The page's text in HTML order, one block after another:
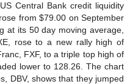
Central Bank credit liquidity
from $79.00 on September
at its 50 day moving average,
rose to a new rally high of
FXF, to a triple top high of
lower to 128.26. The chart
DBV, shows that they jumped